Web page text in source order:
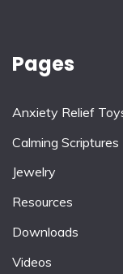
Pages
Anxiety Relief
Calming Scriptures
Jewelry
Resources
Downloads
Videos